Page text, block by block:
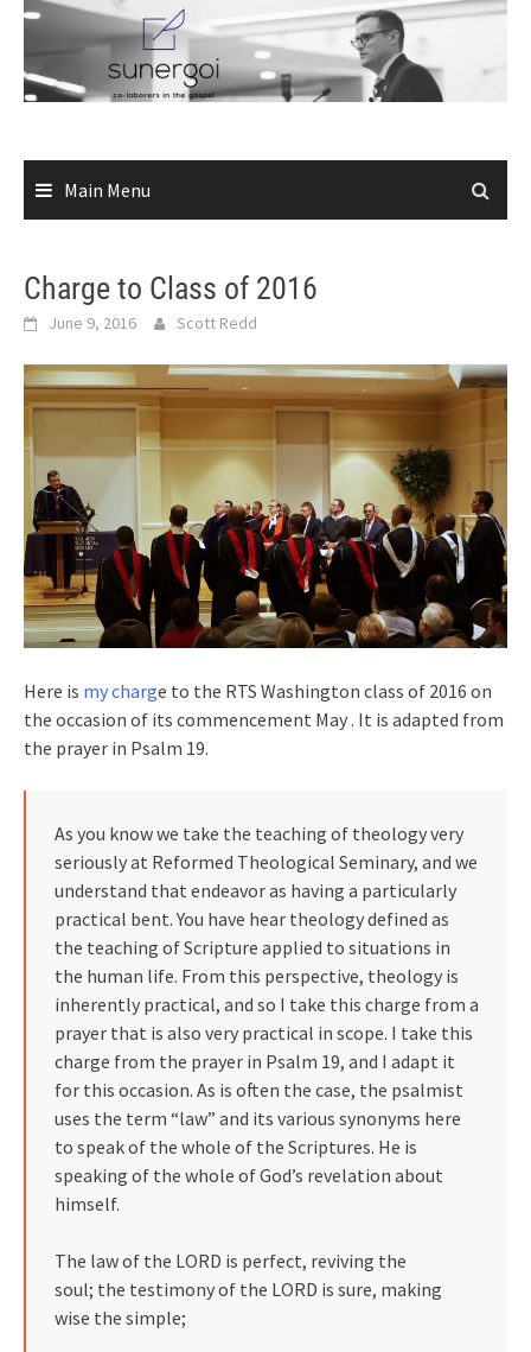
Skip
content
Main Menu
Charge to Class of 2016
June 9, 2016 Scott Redd
Here is my charge to the RTS Washington class of 2016 on
the occasion of its commencement May . It is adapted from
the prayer in Psalm 19.
As you know we take the teaching of theology very
seriously at Reformed Theological Seminary, and we
understand that endeavor as having a particularly
practical bent. You have hear theology defined as
the teaching of Scripture applied to situations in
the human life. From this perspective, theology is
inherently practical, and so I take this charge from a
prayer that is also very practical in scope. I take this
charge from the prayer in Psalm 19, and I adapt it
for this occasion. As is often the case, the psalmist
uses the term “law” and its various synonyms here
to speak of the whole of the Scriptures. He is
speaking of the whole of God’s revelation about
himself.
The law of the LORD is perfect, reviving the
soul; the testimony of the LORD is sure, making
wise the simple;